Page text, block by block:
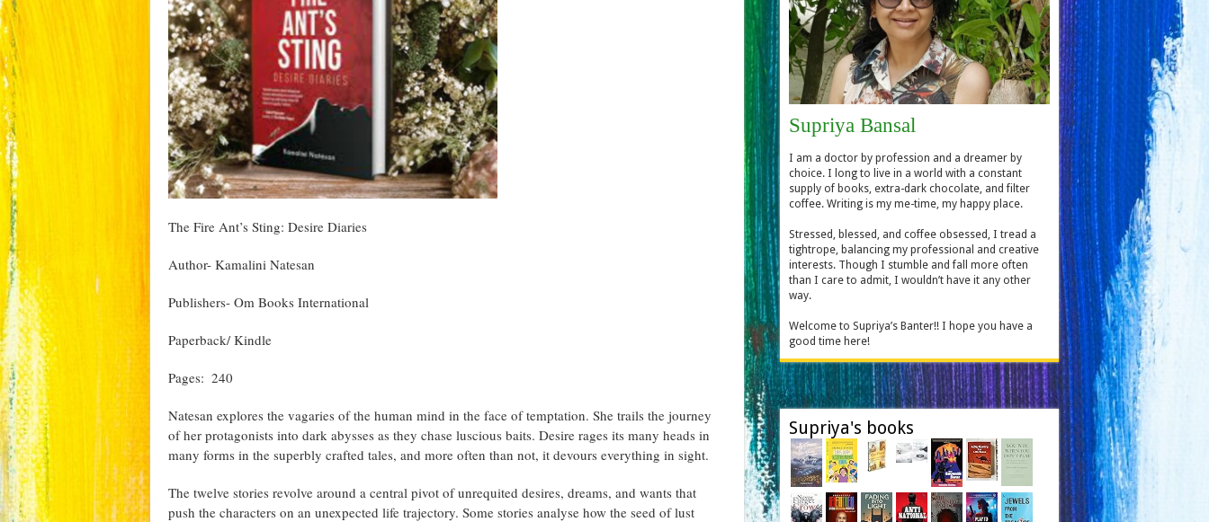
The Fire Ant’s Sting: Desire Diaries
Author- Kamalini Natesan
Publishers- Om Books International
Paperback/ Kindle
Pages: ‎ 240
Natesan explores the vagaries of the human mind in the face of temptation. She trails the journey
of her protagonists into dark abysses as they chase luscious baits. Desire rages its many heads in
many forms in the superbly crafted tales, and more often than not, it devours everything in sight.
The twelve stories revolve around a central pivot of unrequited desires, dreams, and wants that
push the characters on an unexpected life trajectory. Some stories analyse how the seed of lust
Supriya Bansal
I am a doctor by profession and a dreamer by
choice. I long to live in a world with a constant
supply of books, extra-dark chocolate, and filter
coffee. Writing is my me-time, my happy place.
Stressed, blessed, and coffee obsessed, I tread a
tightrope, balancing my professional and creative
interests. Though I stumble and fall more often
than I care to admit, I wouldn’t have it any other
way.
Welcome to Supriya’s Banter!! I hope you have a
good time here!
Supriya's books